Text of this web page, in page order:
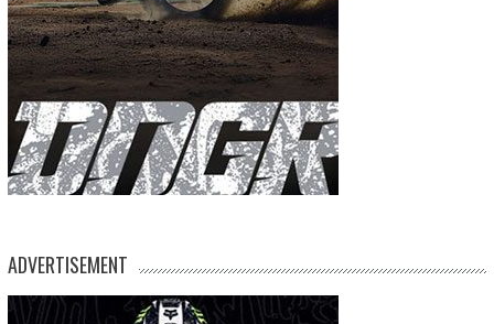
ADVERTISEMENT